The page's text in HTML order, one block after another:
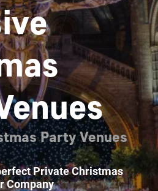
Party Venues
Private Christmas
Company